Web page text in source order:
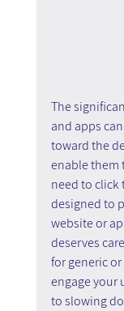
The
and apps
toward the
enable them
need to
designed to
website or
deserves
for generic
engage your
to slowing